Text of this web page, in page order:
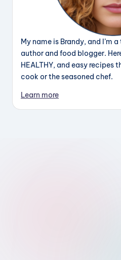
My name is Brandy, and I’m
author and food blogger.
HEALTHY, and easy recipes
cook or the seasoned chef.
Learn more